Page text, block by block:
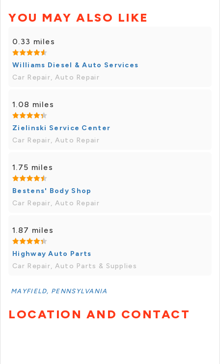
YOU MAY ALSO LIKE
0.33 miles
Williams Diesel & Auto Services
Car Repair, Auto Repair
1.08 miles
Zielinski Service Center
Car Repair, Auto Repair
1.75 miles
Bestens' Body Shop
Car Repair, Auto Repair
1.87 miles
Highway Auto Parts
Car Repair, Auto Parts & Supplies
MAYFIELD, PENNSYLVANIA
LOCATION AND CONTACT